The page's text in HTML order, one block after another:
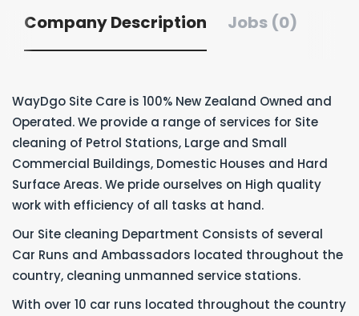
Company Description Jobs (0)
WayDgo Site Care is 100% New Zealand Owned and
Operated. We provide a range of services for Site
cleaning of Petrol Stations, Large and Small
Commercial Buildings, Domestic Houses and Hard
Surface Areas. We pride ourselves on High quality
work with efficiency of all tasks at hand.
Our Site cleaning Department Consists of several
Car Runs and Ambassadors located throughout the
country, cleaning unmanned service stations.
With over 10 car runs located throughout the country